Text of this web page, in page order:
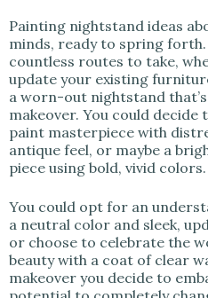
Painting nightstand ideas
minds, ready to spring
countless routes to take,
update your existing
a worn-out nightstand
makeover. You could decide
paint masterpiece with
antique feel, or maybe a
piece using bold, vivid colors.
You could opt for an
a neutral color and sleek,
or choose to celebrate the
beauty with a coat of clear
makeover you decide to